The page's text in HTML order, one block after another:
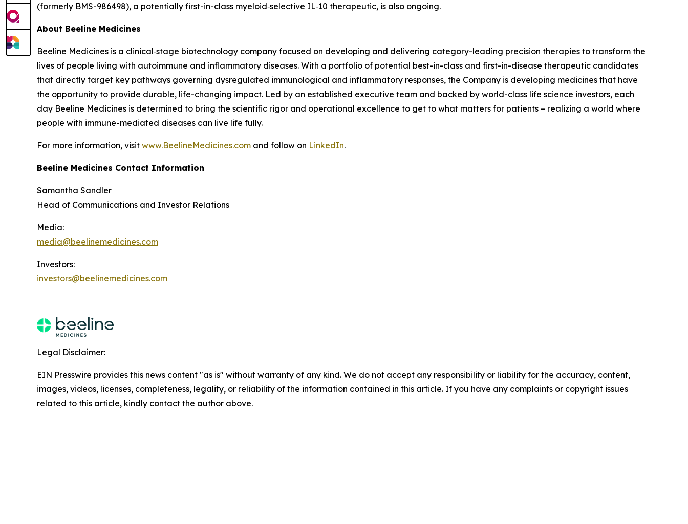
(formerly BMS-986498), a potentially first-in-class myeloid‑selective IL‑10 therapeutic, is also ongoing.
About Beeline Medicines
Beeline Medicines is a clinical‑stage biotechnology company focused on developing and delivering category-leading precision therapies to transform the
lives of people living with autoimmune and inflammatory diseases. With a portfolio of potential best-in-class and first-in-disease therapeutic candidates
that directly target key pathways governing dysregulated immunological and inflammatory responses, the Company is developing medicines that have
the opportunity to provide durable, life-changing impact. Led by an established executive team and backed by world-class life science investors, each
day Beeline Medicines is determined to bring the scientific rigor and operational excellence to get to what matters for patients – realizing a world where
people with immune-mediated diseases can live life fully.
For more information, visit www.BeelineMedicines.com and follow on LinkedIn.
Beeline Medicines Contact Information
Samantha Sandler
Head of Communications and Investor Relations
Media:
media@beelinemedicines.com
Investors:
investors@beelinemedicines.com
Legal Disclaimer:
EIN Presswire provides this news content "as is" without warranty of any kind. We do not accept any responsibility or liability for the accuracy, content,
images, videos, licenses, completeness, legality, or reliability of the information contained in this article. If you have any complaints or copyright issues
related to this article, kindly contact the author above.